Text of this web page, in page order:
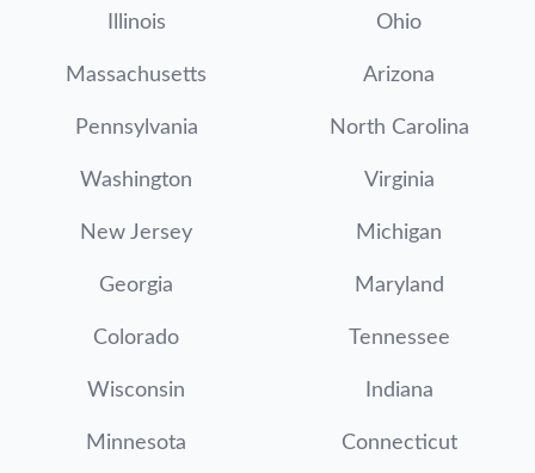
Illinois Ohio
Massachusetts Arizona
Pennsylvania North Carolina
Washington Virginia
New Jersey Michigan
Georgia Maryland
Colorado Tennessee
Wisconsin Indiana
Minnesota Connecticut